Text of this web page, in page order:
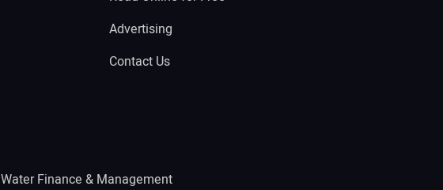
Advertising
Contact Us
Water Finance & Management